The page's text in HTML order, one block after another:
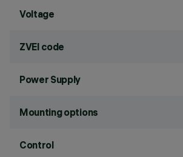
Voltage
ZVEI code
Power Supply
Mounting options
Control